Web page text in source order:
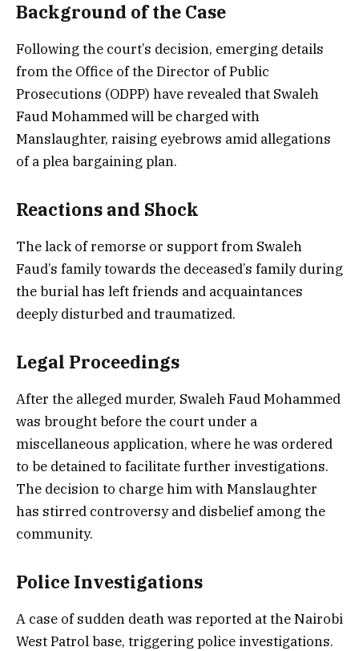
Background of the Case
Following the court’s decision, emerging details
from the Office of the Director of Public
Prosecutions (ODPP) have revealed that Swaleh
Faud Mohammed will be charged with
Manslaughter, raising eyebrows amid allegations
of a plea bargaining plan.
Reactions and Shock
The lack of remorse or support from Swaleh
Faud’s family towards the deceased’s family during
the burial has left friends and acquaintances
deeply disturbed and traumatized.
Legal Proceedings
After the alleged murder, Swaleh Faud Mohammed
was brought before the court under a
miscellaneous application, where he was ordered
to be detained to facilitate further investigations.
The decision to charge him with Manslaughter
has stirred controversy and disbelief among the
community.
Police Investigations
A case of sudden death was reported at the Nairobi
West Patrol base, triggering police investigations.